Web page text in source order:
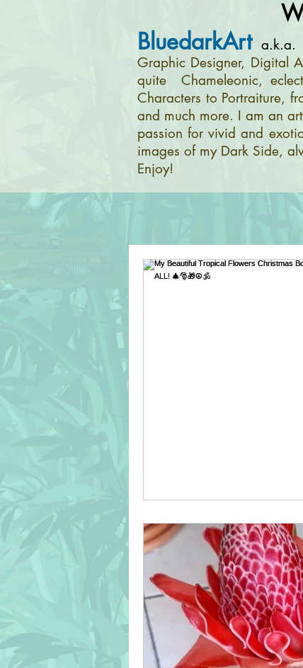
BluedarkArt a.k.a.
Graphic Designer, Digital
quite Chameleonic,
Characters to Portraiture,
and much more. I am an
passion for vivid and
images of my Dark Side,
Enjoy!